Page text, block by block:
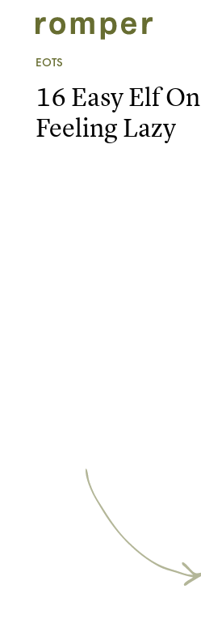
EOTS
16 Easy Elf
Feeling Lazy